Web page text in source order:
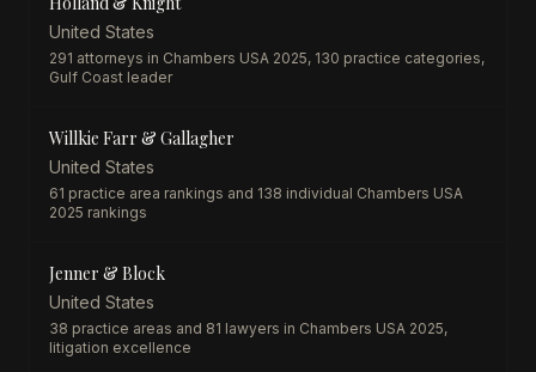
United States
291 attorneys in Chambers USA 2025, 130 practice categories,
Gulf Coast leader
Willkie Farr & Gallagher
United States
61 practice area rankings and 138 individual Chambers USA
2025 rankings
Jenner & Block
United States
38 practice areas and 81 lawyers in Chambers USA 2025,
litigation excellence